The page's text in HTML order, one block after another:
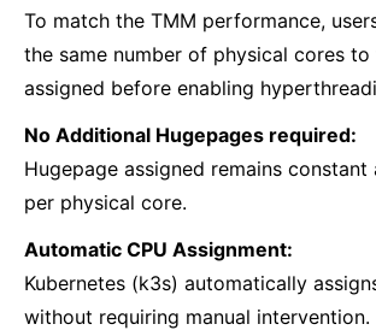
To match the TMM performance,
the same number of physical cores to
assigned before enabling
No Additional Hugepages required:
Hugepage assigned remains
per physical core.
Automatic CPU Assignment:
Kubernetes (k3s) automatically
without requiring manual intervention.